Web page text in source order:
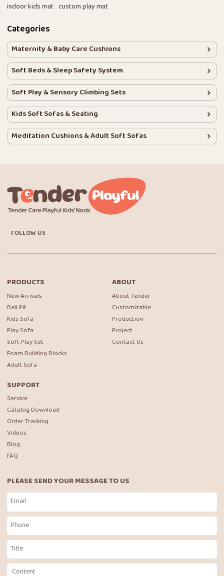
indoor kids mat custom play mat
Categories
Maternity & Baby Care Cushions
Soft Beds & Sleep Safety System
Soft Play & Sensory Climbing Sets
Kids Soft Sofas & Seating
Meditation Cushions & Adult Soft Sofas
FOLLOW US
PRODUCTS
New Arrivals
Ball Pit
Kids Sofa
Play Sofa
Soft Play Set
Foam Building Blocks
Adult Sofa
ABOUT
About Tender
Customizable
Production
Project
Contact Us
SUPPORT
Service
Catalog Download
Order Tracking
Videos
Blog
FAQ
PLEASE SEND YOUR MESSAGE TO US